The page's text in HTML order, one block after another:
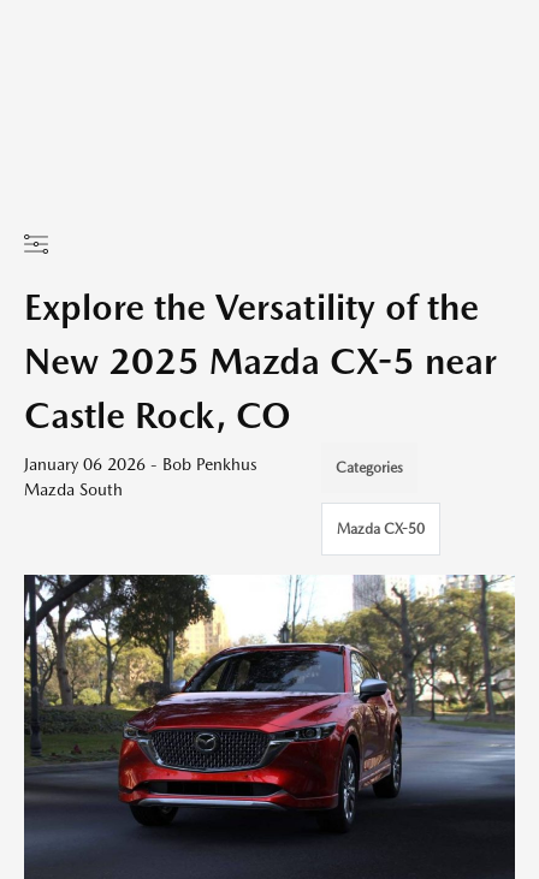
Explore the Versatility of the
New 2025 Mazda CX-5 near
Castle Rock, CO
January 06 2026 - Bob Penkhus
Mazda South
Categories
Mazda CX-50